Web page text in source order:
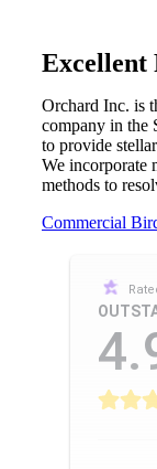
Excellent
Orchard Inc. is
company in the
to provide
We incorporate
methods to
Commercial